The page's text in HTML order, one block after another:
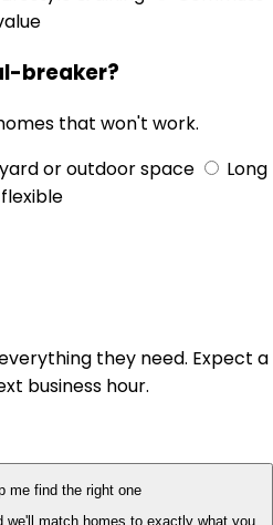
breaker?
that won't work.
or outdoor space
Long
they need. Expect a
business hour.
me find the right one
we'll match homes to exactly what you